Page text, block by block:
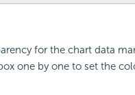
for the chart data
one by one to set the